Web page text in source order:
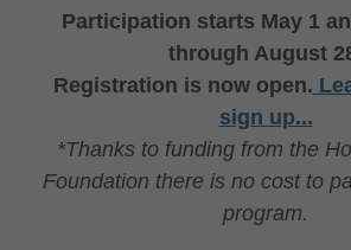
Participation starts May 1
through August
Registration is now open.
sign up...
*Thanks to funding from the
Foundation there is no cost to
program.